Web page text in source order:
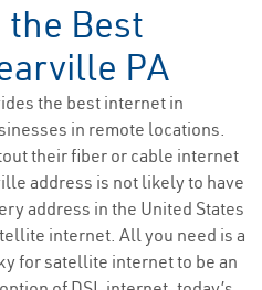
the Best
PA
the best internet in
in remote locations.
their fiber or cable internet
address is not likely to have
address in the United States
internet. All you need is a
for satellite internet to be an